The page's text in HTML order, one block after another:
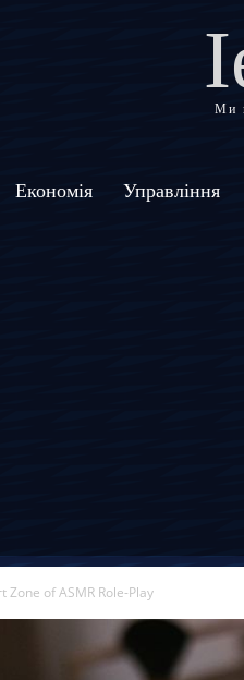
Ми
Економія Управління
of ASMR Role-Play